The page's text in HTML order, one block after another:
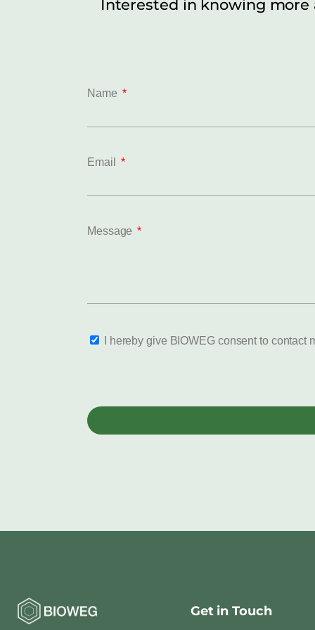
Interested in knowing
Name
Email
Message
I hereby give BIOWEG consent to contact
Get in Touch